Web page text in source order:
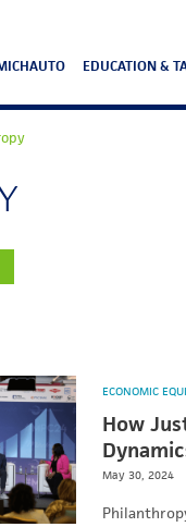
EDUCATION &
ECONOMIC
How
May 30, 2024